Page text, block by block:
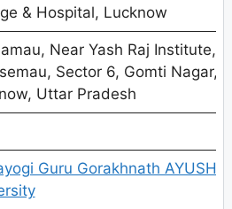
& Hospital, Lucknow
Near Yash Raj Institute,
Sector 6, Gomti Nagar,
Uttar Pradesh
Guru Gorakhnath AYUSH